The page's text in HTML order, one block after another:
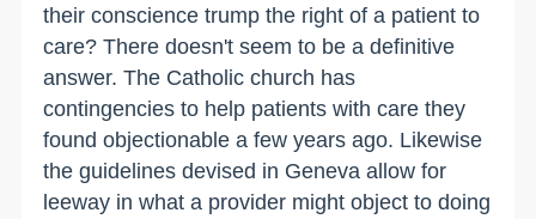
their conscience trump the right of a patient to
care? There doesn't seem to be a definitive
answer. The Catholic church has
contingencies to help patients with care they
found objectionable a few years ago. Likewise
the guidelines devised in Geneva allow for
leeway in what a provider might object to doing